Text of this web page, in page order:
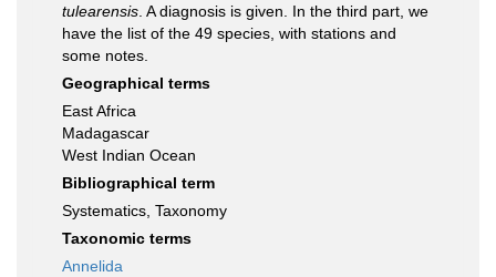
tulearensis. A diagnosis is given. In the third part, we
have the list of the 49 species, with stations and
some notes.
Geographical terms
East Africa
Madagascar
West Indian Ocean
Bibliographical term
Systematics, Taxonomy
Taxonomic terms
Annelida